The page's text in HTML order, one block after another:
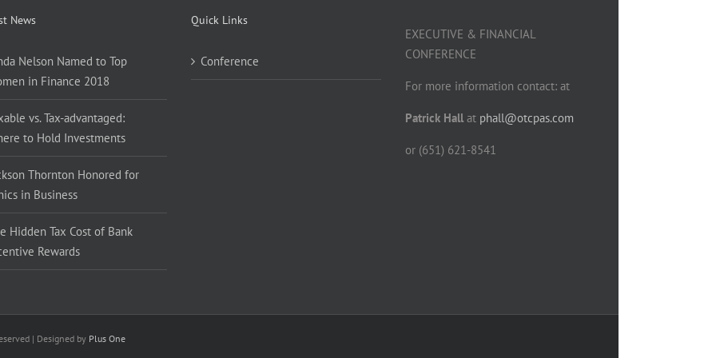
News
Nelson Named to Top
in Finance 2018
vs. Tax-advantaged:
to Hold Investments
Thornton Honored for
in Business
Hidden Tax Cost of Bank
Rewards
Quick Links
Conference
EXECUTIVE & FINANCIAL
CONFERENCE
For more information contact: at
Patrick Hallat phall@otcpas.com
or (651) 621-8541
| Designed by Plus One